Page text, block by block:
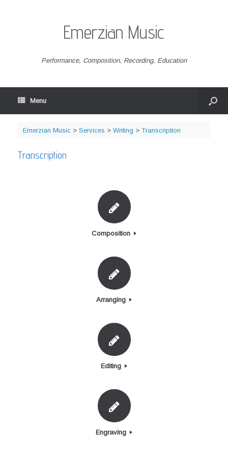
Emerzian Music
Performance, Composition, Recording, Education
Menu
Emerzian Music> Services > Writing > Transcription
Transcription
Composition
Arranging
Editing
Engraving